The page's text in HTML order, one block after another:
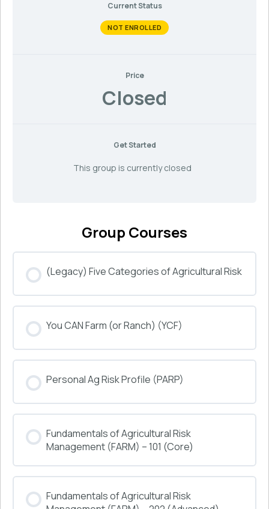
Current Status
NOT ENROLLED
Price
Closed
Get Started
This group is currently closed
Group Courses
(Legacy) Five Categories of Agricultural Risk
0% COMPLETE 0/0 Steps
You CAN Farm (or Ranch) (YCF)
0% COMPLETE 0/0 Steps
Personal Ag Risk Profile (PARP)
0% COMPLETE 0/0 Steps
Fundamentals of Agricultural Risk
Management (FARM) – 101 (Core)
0% COMPLETE 0/0 Steps
Fundamentals of Agricultural Risk